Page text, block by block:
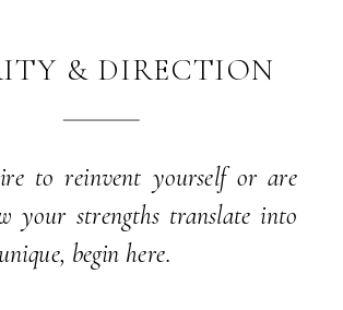
& DIRECTION
to reinvent yourself or are
your strengths translate into
begin here.